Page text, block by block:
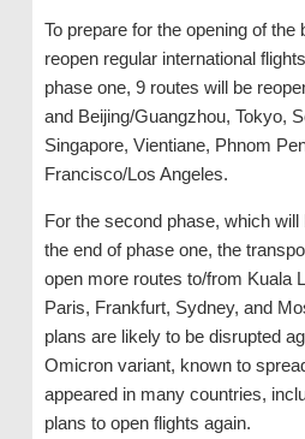
To prepare for the opening of the
reopen regular international
phase one, 9 routes will be
and Beijing/Guangzhou, Tokyo,
Singapore, Vientiane, Phnom
Francisco/Los Angeles.
For the second phase, which
the end of phase one, the
open more routes to/from Kuala
Paris, Frankfurt, Sydney, and
plans are likely to be disrupted
Omicron variant, known to
appeared in many countries,
plans to open flights again.